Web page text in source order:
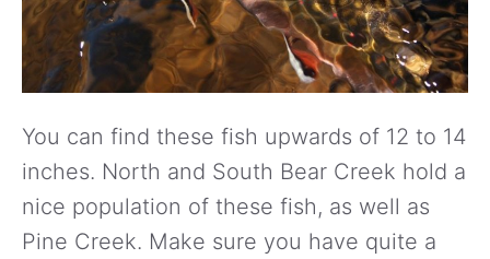
You can find these fish upwards of 12 to 14
inches. North and South Bear Creek hold a
nice population of these fish, as well as
Pine Creek. Make sure you have quite a